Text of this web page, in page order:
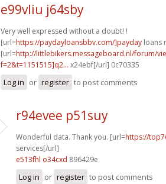
e99vliu j64sby
Very well expressed without a doubt! !
[url=https://paydayloansbbv.com/]payday loans
[url=http://littlebikers.messageboard.nl/forum/
f=2&t=1151515]q2... x24ebf[/url] 0c70335
Log in or register to post comments
r94evee p51suy
Wonderful data. Thank you. [url=https://
services[/url]
e513fhl o34cxd 896429e
Log in or register to post comments